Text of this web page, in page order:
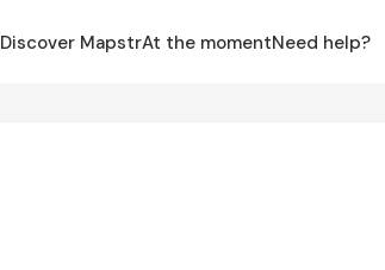
Discover MapstrAt the momentNeed help?